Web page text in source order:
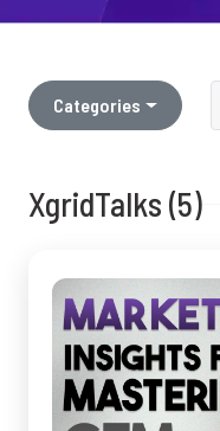
Categories
XgridTalks (5)